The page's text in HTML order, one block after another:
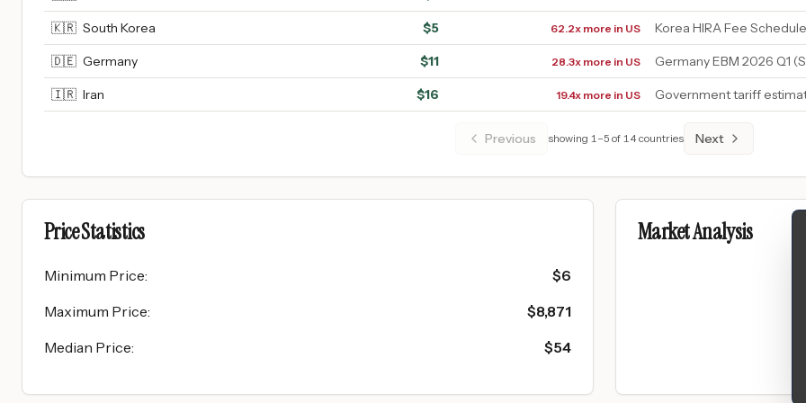
🇰🇷 South Korea $5 62.2x more in US Korea HIRA Fee
🇩🇪 Germany $11 28.3x more in US Germany EBM 2026 Q1
🇮🇷 Iran $16 19.4x more in US Government tariff
Previous showing 1–5 of 14 countries Next
Price Statistics
Minimum Price: $6
Maximum Price: $8,871
Median Price: $54
Market Analysis